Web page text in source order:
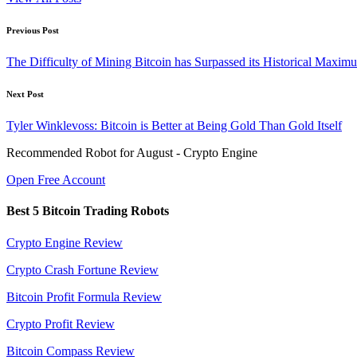
Post
navigation
Previous Post
The Difficulty of Mining Bitcoin has Surpassed its Historical
Next Post
Tyler Winklevoss: Bitcoin is Better at Being Gold Than Gold Itself
Recommended Robot for August - Crypto Engine
Open Free Account
Best 5 Bitcoin Trading Robots
Crypto Engine Review
Crypto Crash Fortune Review
Bitcoin Profit Formula Review
Crypto Profit Review
Bitcoin Compass Review